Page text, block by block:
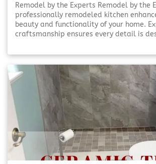
Remodel by the Experts Remodel by the
professionally remodeled kitchen
beauty and functionality of your home.
craftsmanship ensures every detail is
execution turn ordinary kitchens into
spaces. [Click To Read More!]